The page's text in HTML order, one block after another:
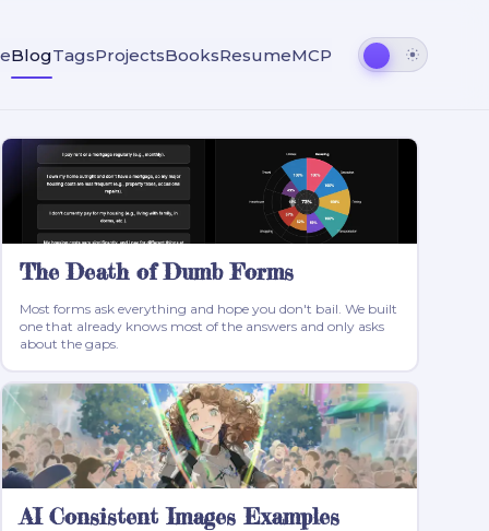
BlogTagsProjectsBooksResumeMCP
The Death of Dumb Forms
Most forms ask everything and hope you don't bail. We built
one that already knows most of the answers and only asks
about the gaps.
AI Consistent Images Examples